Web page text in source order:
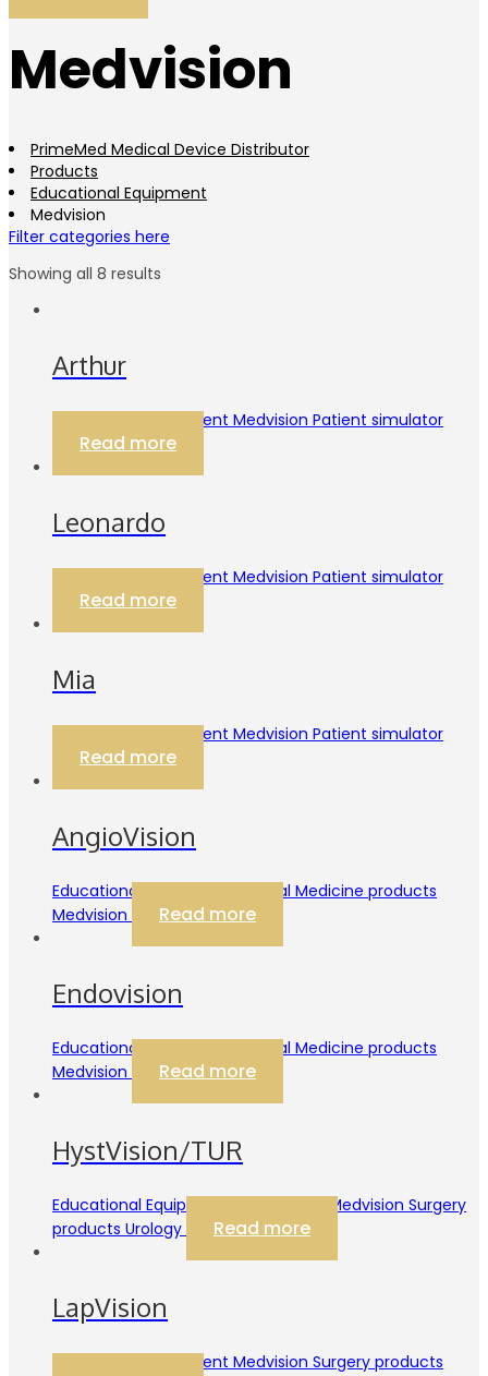
Medvision
PrimeMed Medical Device Distributor
Products
Educational Equipment
Medvision
Filter categories here
Showing all 8 results
Arthur
Educational Equipment Medvision Patient simulator
Read more
Leonardo
Educational Equipment Medvision Patient simulator
Read more
Mia
Educational Equipment Medvision Patient simulator
Read more
AngioVision
Educational Equipment Internal Medicine products
Medvision
Read more
Endovision
Educational Equipment Internal Medicine products
Medvision
Read more
HystVision/TUR
Educational Equipment Gynecology Medvision Surgery
products Urology
Read more
LapVision
Educational Equipment Medvision Surgery products